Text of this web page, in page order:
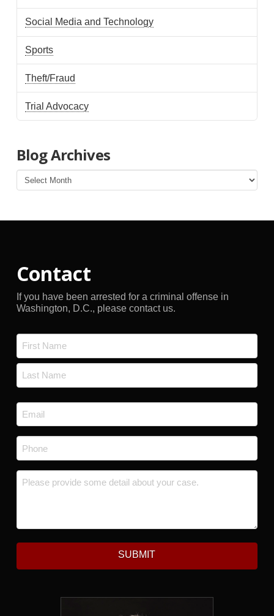
Social Media and Technology
Sports
Theft/Fraud
Trial Advocacy
Blog Archives
Blog
Archives
Contact
If you have been arrested for a criminal offense in
Washington, D.C., please contact us.
*
First
Email
*
Phone
Message *
SUBMIT